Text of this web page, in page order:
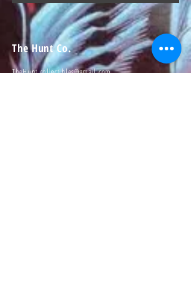
The Hunt Co.
TheHunt.collectibles@gmail.com